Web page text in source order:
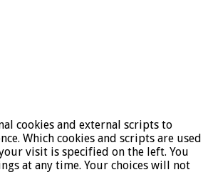
cookies and external scripts to
Which cookies and scripts are used
visit is specified on the left. You
at any time. Your choices will not